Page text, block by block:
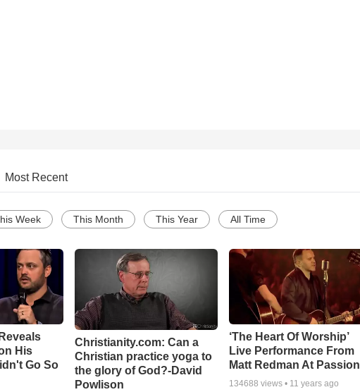
Most Recent
Week This Month This Year All Time
His
Go So
Christianity.com: Can a
Christian practice yoga to
the glory of God?-David
Powlison
‘The Heart Of Worship’
Live Performance From
Matt Redman At Passion
134688 views • 11 years ago